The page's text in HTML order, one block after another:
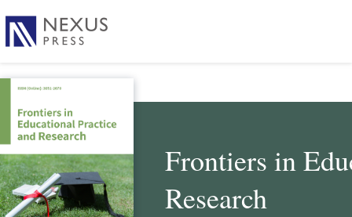
Frontiers in
Research